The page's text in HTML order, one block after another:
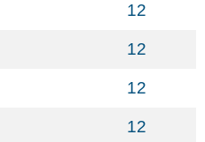
12
12
12
12